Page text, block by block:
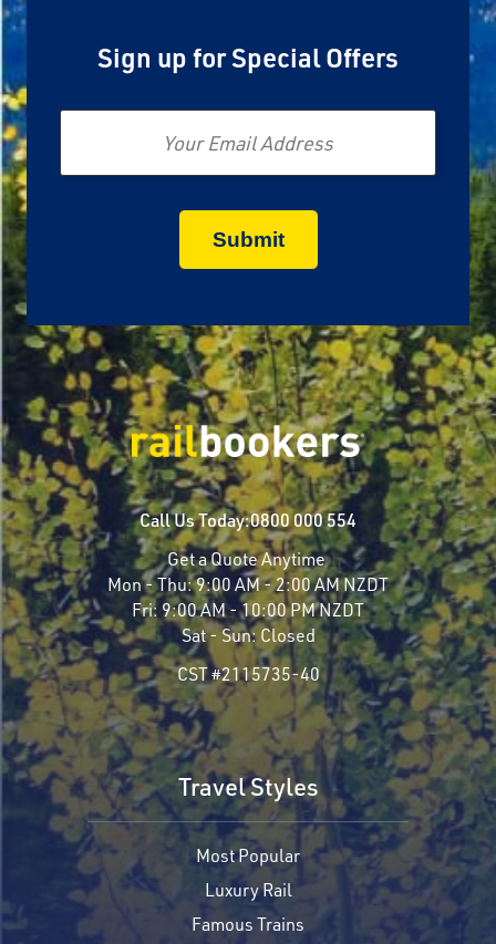
Sign up for Special Offers
Email
Call Us Today:0800 000 554
Get a Quote Anytime
Mon - Thu:9:00 AM - 2:00 AM NZDT
Fri: 9:00 AM - 10:00 PM NZDT
Sat - Sun: Closed
CST #2115735-40
Travel Styles
Most Popular
Luxury Rail
Famous Trains